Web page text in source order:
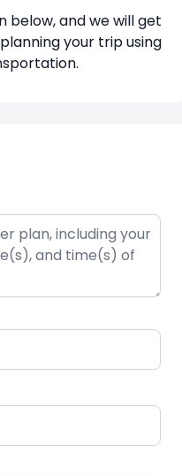
below, and we will get
your trip using